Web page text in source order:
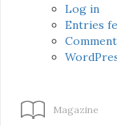
Log in
Entries
Magazine